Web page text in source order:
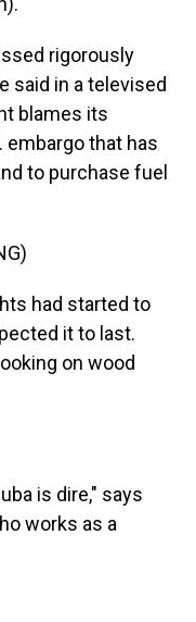
rigorously
said in a televised
blames its
embargo that has
to purchase fuel
had started to
it to last.
on wood
is dire," says
works as a